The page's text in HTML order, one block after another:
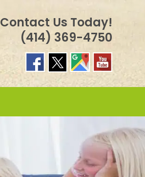
Contact Us Today!
(414) 369-4750